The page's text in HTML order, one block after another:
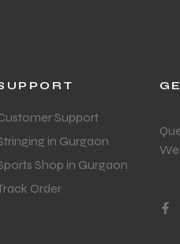
Support
in Gurgaon
Shop in Gurgaon
Order